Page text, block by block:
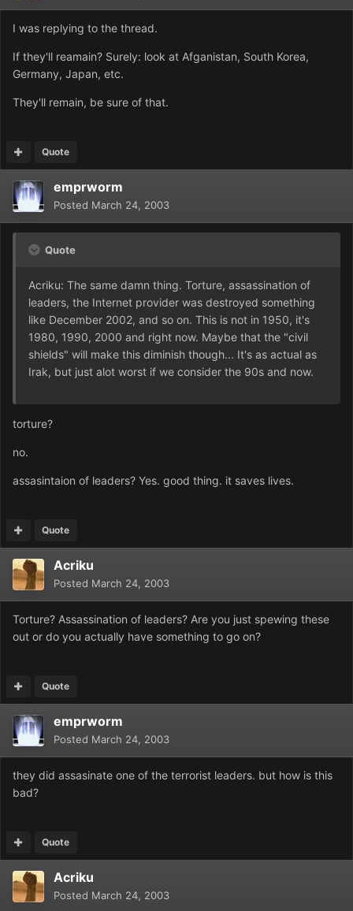
I was replying to the thread.
If they'll reamain? Surely: look at Afganistan, South Korea,
Germany, Japan, etc.
They'll remain, be sure of that.
Quote
emprworm
Posted March 24, 2003
Quote
Acriku: The same damn thing. Torture, assassination of
leaders, the Internet provider was destroyed something
like December 2002, and so on. This is not in 1950, it's
1980, 1990, 2000 and right now. Maybe that the "civil
shields" will make this diminish though... It's as actual as
Irak, but just alot worst if we consider the 90s and now.
torture?
no.
assasintaion of leaders? Yes. good thing. it saves lives.
Quote
Acriku
Posted March 24, 2003
Torture? Assassination of leaders? Are you just spewing these
out or do you actually have something to go on?
Quote
emprworm
Posted March 24, 2003
they did assasinate one of the terrorist leaders. but how is this
bad?
Quote
Acriku
Posted March 24, 2003